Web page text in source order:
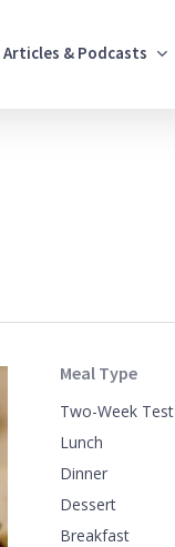
Articles & Podcasts
Meal Type
Two-Week Test
Lunch
Dinner
Dessert
Breakfast